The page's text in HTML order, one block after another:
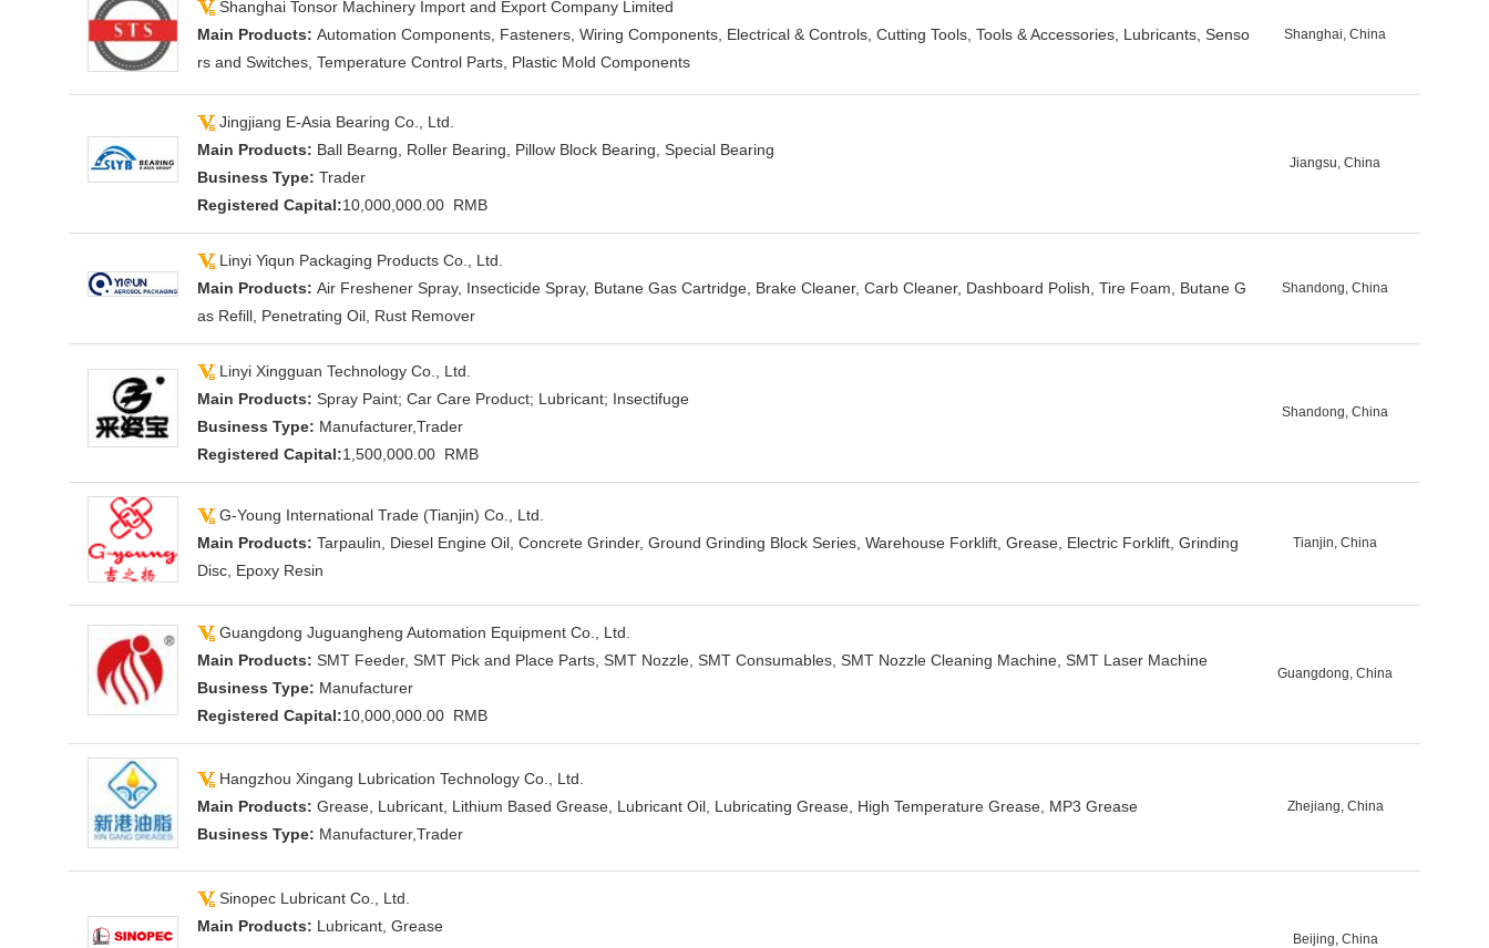
Shanghai Tonsor Machinery Import and Export Company Limited
Main Products: Automation Components, Fasteners, Wiring Components, Electrical & Controls, Cutting Tools, Tools & Accessories, Lubricants, Senso
rs and Switches, Temperature Control Parts, Plastic Mold Components
Shanghai, China
Jingjiang E-Asia Bearing Co., Ltd.
Main Products: Ball Bearng, Roller Bearing, Pillow Block Bearing, Special Bearing
Business Type: Trader
Registered Capital:10,000,000.00 RMB
Jiangsu, China
Linyi Yiqun Packaging Products Co., Ltd.
Main Products: Air Freshener Spray, Insecticide Spray, Butane Gas Cartridge, Brake Cleaner, Carb Cleaner, Dashboard Polish, Tire Foam, Butane G
as Refill, Penetrating Oil, Rust Remover
Shandong, China
Linyi Xingguan Technology Co., Ltd.
Main Products: Spray Paint; Car Care Product; Lubricant; Insectifuge
Business Type: Manufacturer,Trader
Registered Capital:1,500,000.00 RMB
Shandong, China
G-Young International Trade (Tianjin) Co., Ltd.
Main Products: Tarpaulin, Diesel Engine Oil, Concrete Grinder, Ground Grinding Block Series, Warehouse Forklift, Grease, Electric Forklift, Grinding
Disc, Epoxy Resin
Tianjin, China
Guangdong Juguangheng Automation Equipment Co., Ltd.
Main Products: SMT Feeder, SMT Pick and Place Parts, SMT Nozzle, SMT Consumables, SMT Nozzle Cleaning Machine, SMT Laser Machine
Business Type: Manufacturer
Registered Capital:10,000,000.00 RMB
Guangdong, China
Hangzhou Xingang Lubrication Technology Co., Ltd.
Main Products: Grease, Lubricant, Lithium Based Grease, Lubricant Oil, Lubricating Grease, High Temperature Grease, MP3 Grease
Business Type: Manufacturer,Trader
Zhejiang, China
Sinopec Lubricant Co., Ltd.
Main Products: Lubricant, Grease
Beijing, China